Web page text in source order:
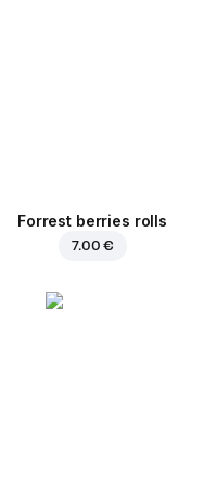
Forrest berries rolls
7.00 €